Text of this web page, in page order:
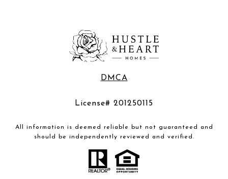
DMCA
License# 201250115
All information is deemed reliable but not guaranteed and
should be independently reviewed and verified.